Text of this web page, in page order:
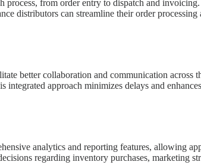
from order entry to dispatch and
distributors can streamline their order processing
better collaboration and communication across
approach minimizes delays and
analytics and reporting features, allowing
regarding inventory purchases, marketing